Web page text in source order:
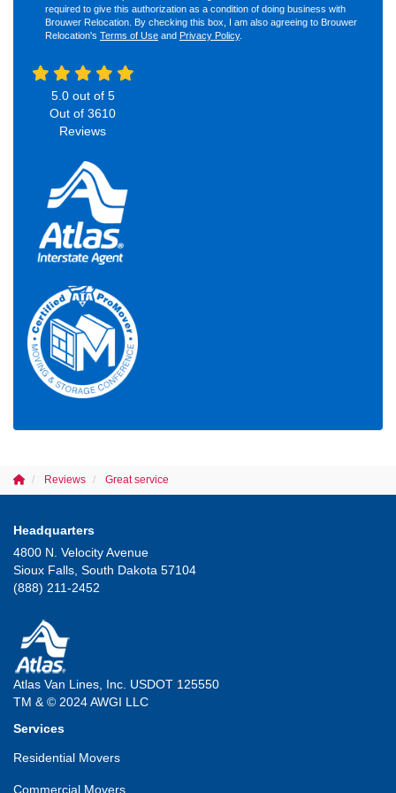
required to give this authorization as a condition of doing business with
Brouwer Relocation. By checking this box, I am also agreeing to Brouwer
Relocation's Terms of Use and Privacy Policy.
5.0out of 5
Out of 3610
Reviews
Reviews Great service
Headquarters
4800 N. Velocity Avenue
Sioux Falls, South Dakota 57104
(888) 211-2452
Atlas Van Lines, Inc. USDOT 125550
TM & © 2024 AWGI LLC
Services
Residential Movers
Commercial Movers